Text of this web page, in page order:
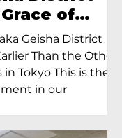
of
An Interview
Terada,
of
In Tokyo
Geisha District
Than the Other
Tokyo This is the
in our